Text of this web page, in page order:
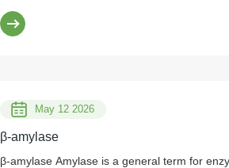
May 12 2026
β-amylase
β-amylase Amylase is a general term for enzymes that hydrolyze starch and glycogen.